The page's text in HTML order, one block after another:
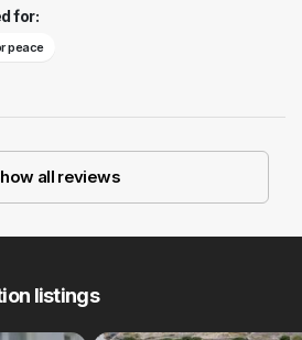
for:
peace
all reviews
listings